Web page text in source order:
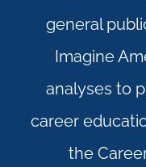
general
Imagine
analyses to
career
the